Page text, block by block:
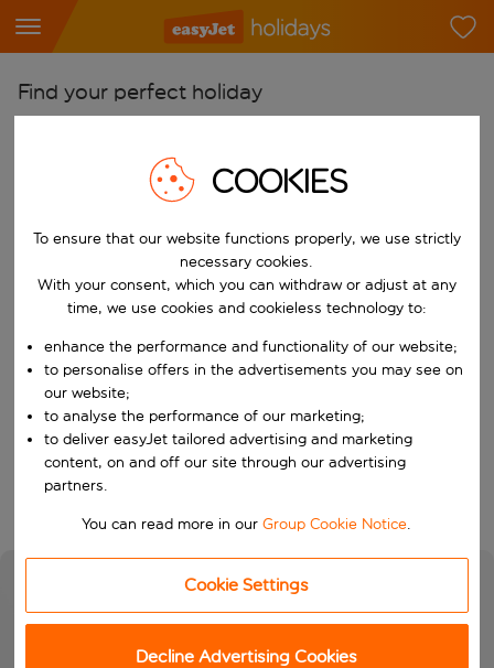
Find your perfect holiday
Start typing for autocomplete. When autocomplete results are
Pick your airports
Start typing for autocomplete. When autocomplete results are
Find destinations
Choose a departure date and return date.
When
Who
Search
COOKIES
To ensure that our website functions properly, we use strictly
necessary cookies.
With your consent, which you can withdraw or adjust at any
time, we use cookies and cookieless technology to:
enhance the performance and functionality of our website;
to personalise offers in the advertisements you may see on
our website;
to analyse the performance of our marketing;
to deliver easyJet tailored advertising and marketing
content, on and off our site through our advertising
partners.
You can read more in ourGroup Cookie Notice.
Cookie Settings
Decline Advertising Cookies